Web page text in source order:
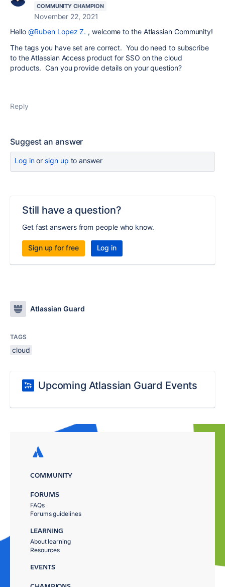
COMMUNITY CHAMPION
November 22, 2021
Hello @Ruben Lopez Z. , welcome to the Atlassian Community!
The tags you have set are correct. You do need to subscribe
to the Atlassian Access product for SSO on the cloud
products. Can you provide details on your question?
Reply
Suggest an answer
Log inor sign up to answer
Still have a question?
Get fast answers from people who know.
Sign up for free Log in
Atlassian Guard
TAGS
cloud
Upcoming Atlassian Guard Events
COMMUNITY
FORUMS
FAQs
Forums guidelines
LEARNING
About learning
Resources
EVENTS